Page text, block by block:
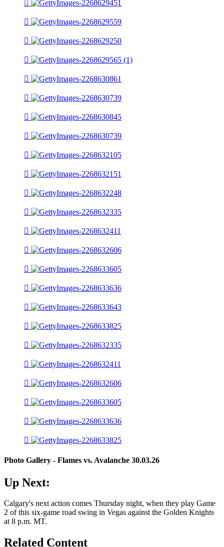
Photo Gallery - Flames vs. Avalanche 30.03.26
Up Next:
Calgary's next action comes Thursday night, when they play Game
2 of this six-game road swing in Vegas against the Golden Knights
at 8 p.m. MT.
Related Content